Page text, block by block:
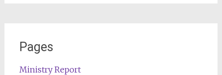
Pages
Ministry Report